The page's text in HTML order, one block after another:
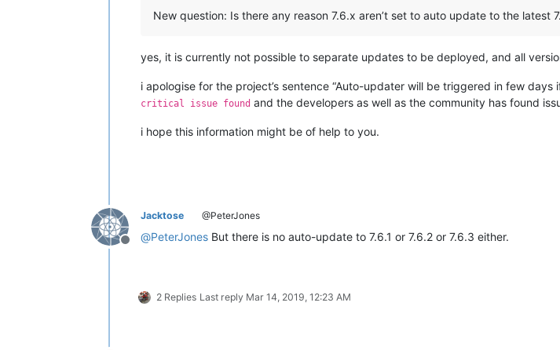
New question: Is there any reason 7.6.x aren’t set to auto update to the latest
yes, it is currently not possible to separate updates to be deployed, and all
i apologise for the project’s sentence “Auto-updater will be triggered in few
critical issue found and the developers as well as the community has found
i hope this information might be of help to you.
Offline
Jacktose @PeterJones
@PeterJones But there is no auto-update to 7.6.1 or 7.6.2 or 7.6.3 either.
2 Replies Last reply Mar 14, 2019, 12:23 AM